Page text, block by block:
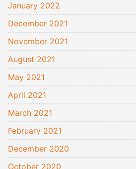
January 2022
December 2021
November 2021
August 2021
May 2021
April 2021
March 2021
February 2021
December 2020
October 2020